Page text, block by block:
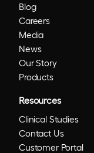
Blog
Careers
Media
News
Our Story
Products
Resources
Clinical Studies
Contact Us
Customer Portal